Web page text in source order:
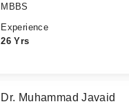
MBBS
Experience
26 Yrs
Dr. Muhammad Javaid